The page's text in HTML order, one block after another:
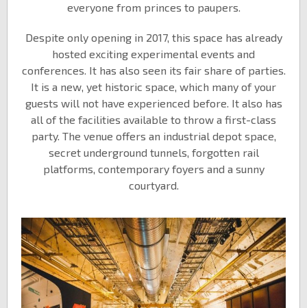
everyone from princes to paupers.
Despite only opening in 2017, this space has already
hosted exciting experimental events and
conferences. It has also seen its fair share of parties.
It is a new, yet historic space, which many of your
guests will not have experienced before. It also has
all of the facilities available to throw a first-class
party. The venue offers an industrial depot space,
secret underground tunnels, forgotten rail
platforms, contemporary foyers and a sunny
courtyard.